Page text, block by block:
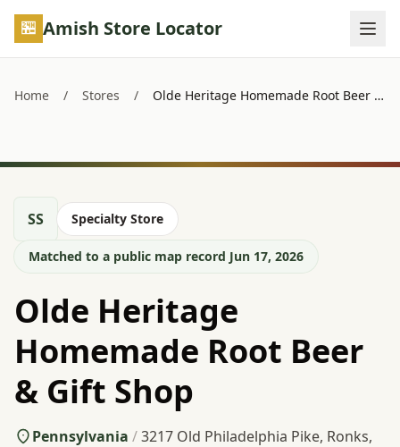
Skip to main content
Amish Store Locator
Home / Stores / Olde Heritage Homemade Root Beer & Gift Shop
SS Specialty Store
Matched to a public map record Jun 17, 2026
Olde Heritage
Homemade Root Beer
& Gift Shop
Pennsylvania /3217 Old Philadelphia Pike, Ronks,